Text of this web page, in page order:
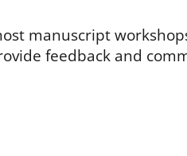
manuscript
feedback and